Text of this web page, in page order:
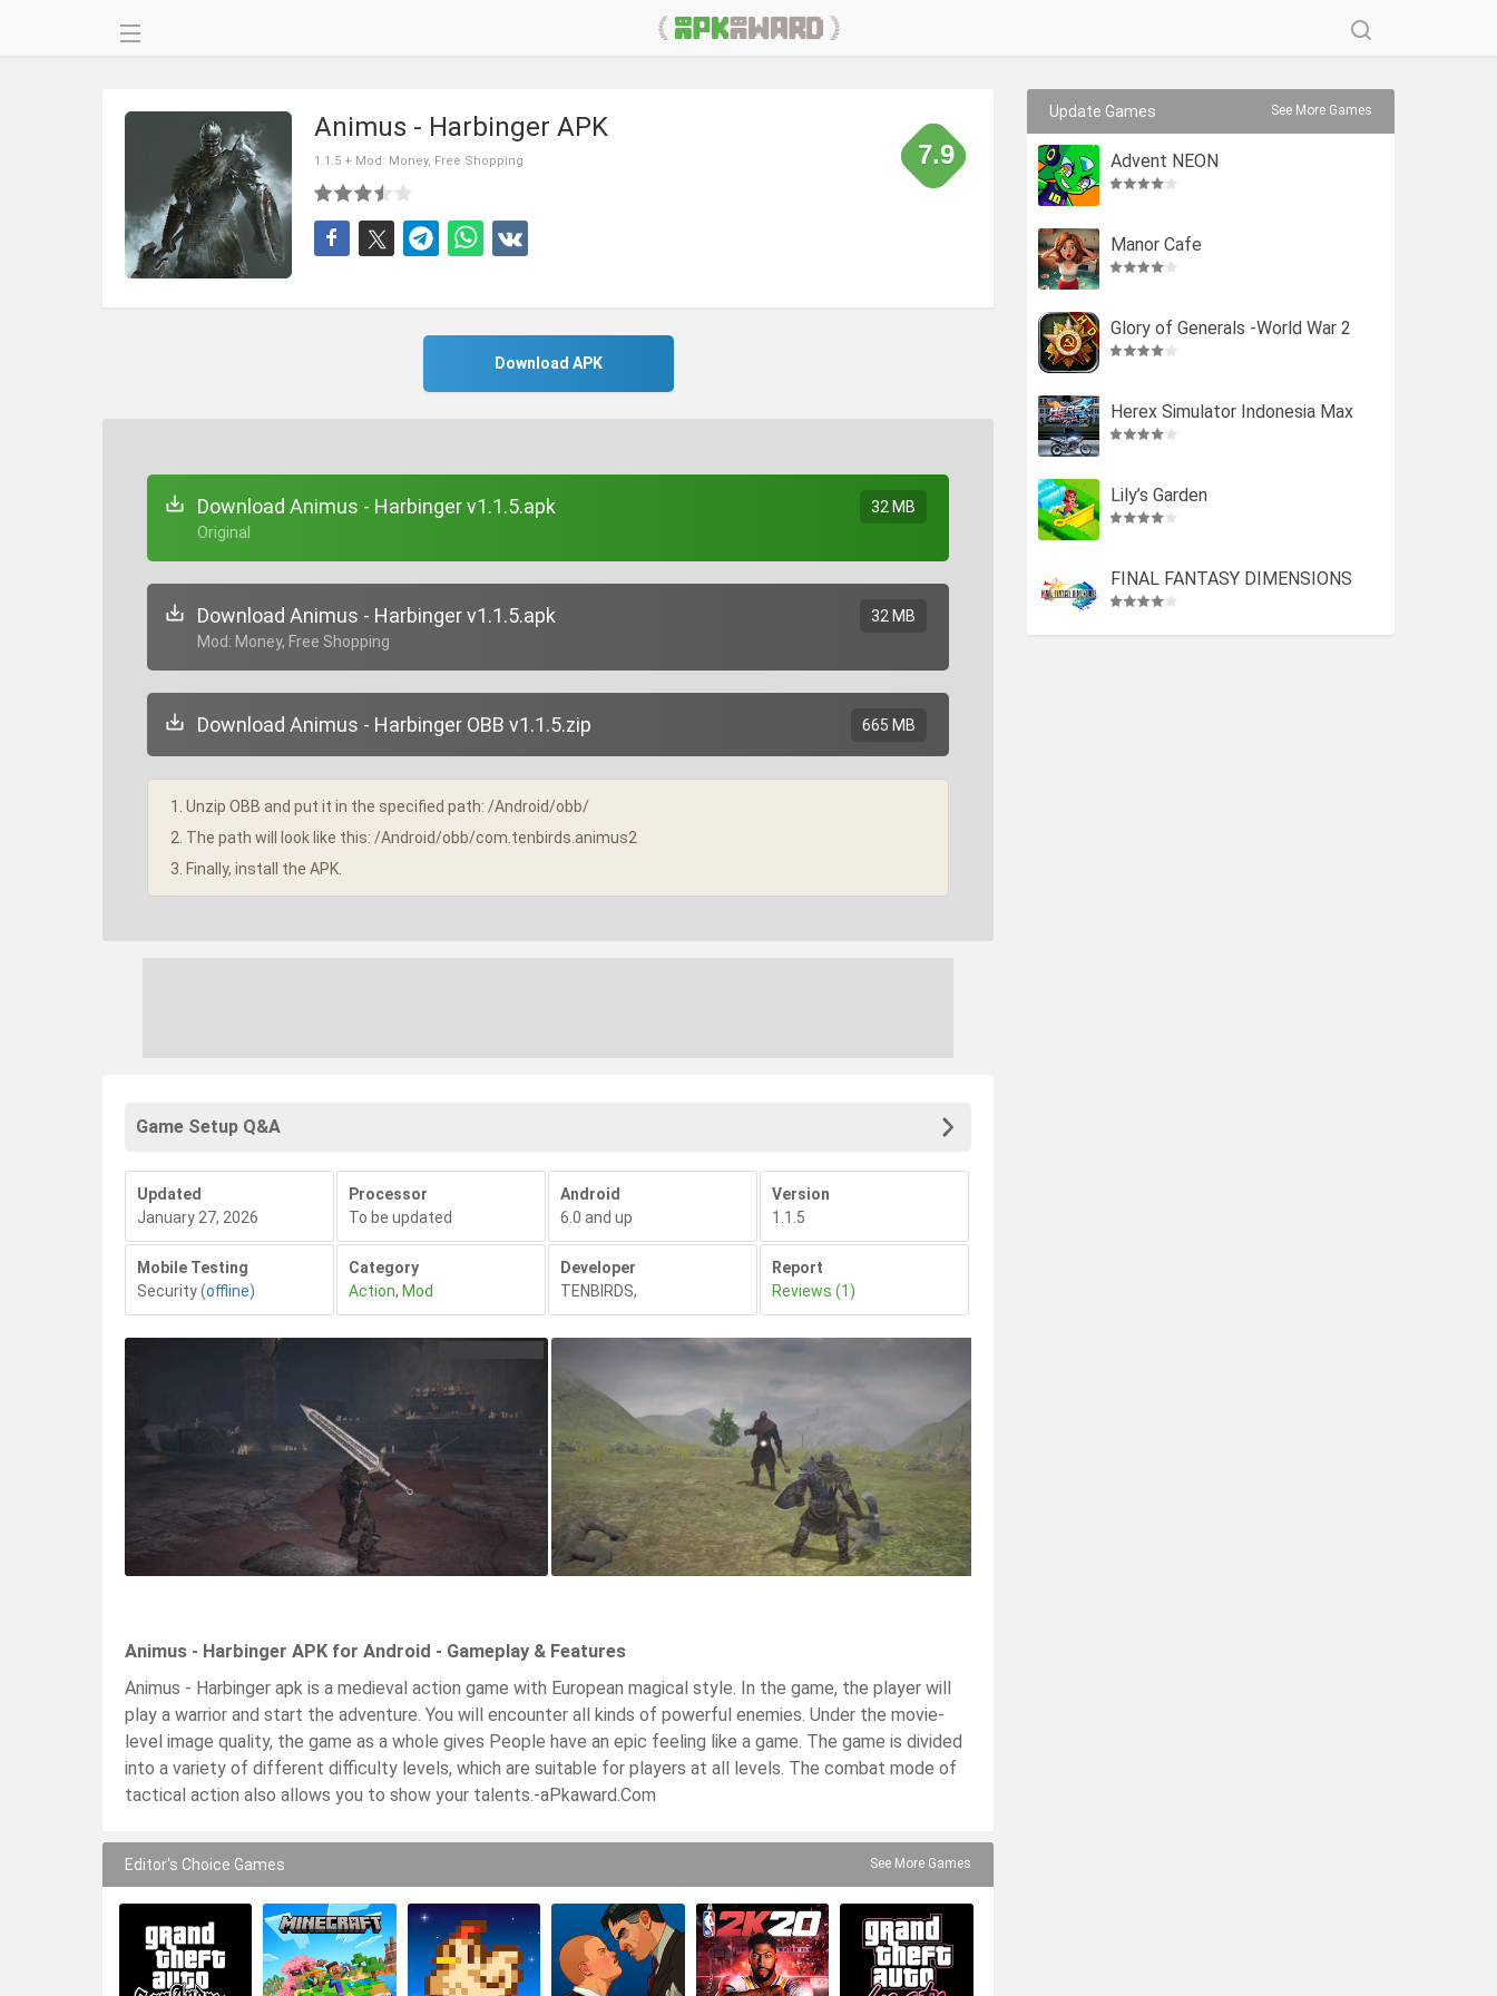
Animus - Harbinger APK
1.1.5 + Mod: Money, Free Shopping 7.9
Download APK
Download Animus - Harbinger v1.1.5.apk
+ Original
32 MB
Download Animus - Harbinger v1.1.5.apk
+ Mod: Money, Free Shopping
32 MB
Download Animus - Harbinger OBB v1.1.5.zip 665 MB
1. Unzip OBB and put it in the specified path: /Android/obb/
2. The path will look like this: /Android/obb/com.tenbirds.animus2
3. Finally, install the APK.
Game Setup Q&A
Updated
January 27, 2026
Processor
To be updated
Android
6.0 and up
Version
1.1.5
Mobile Testing
Security(offline)
Category
Action, Mod
Developer
TENBIRDS,
Report
Reviews (1)
Animus - Harbinger APK for Android - Gameplay & Features
Animus - Harbinger apk is a medieval action game with European magical style. In the game, the player will
play a warrior and start the adventure. You will encounter all kinds of powerful enemies. Under the movie-
level image quality, the game as a whole gives People have an epic feeling like a game. The game is divided
into a variety of different difficulty levels, which are suitable for players at all levels. The combat mode of
tactical action also allows you to show your talents.-aPkaward.Com
Editor's Choice Games See More Games
Update Games See More Games
Advent NEON
Manor Cafe
Glory of Generals -World War 2
Herex Simulator Indonesia Max
Lily’s Garden
FINAL FANTASY DIMENSIONS